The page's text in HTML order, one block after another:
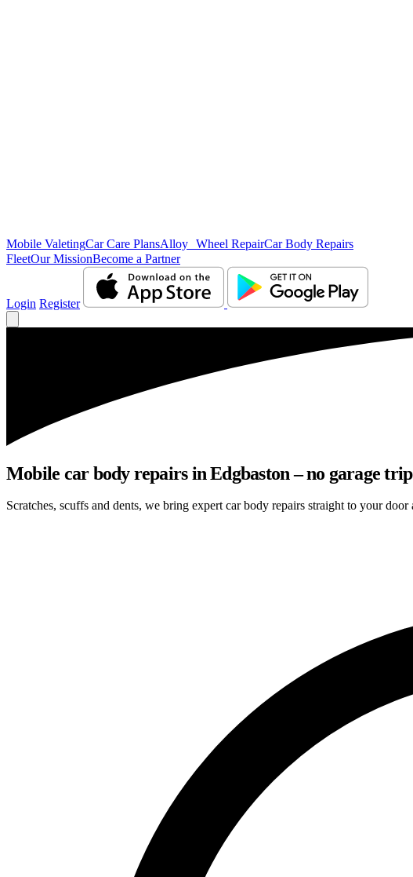
Mobile ValetingCar Care PlansAlloy Wheel RepairCar Body Repairs
FleetOur MissionBecome a Partner
Login Register
Mobile car body repairs in Edgbaston – no garage trip
Scratches, scuffs and dents, we bring expert car body repairs straight to your